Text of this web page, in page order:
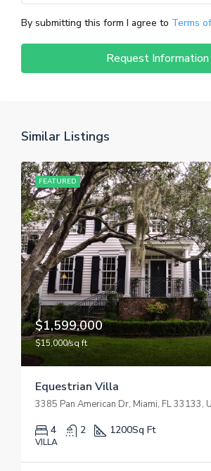
By submitting this form I agree to Terms
Request Information
Similar Listings
FEATURED
$1,599,000
$15,000/sq ft
Equestrian Villa
3385 Pan American Dr, Miami, FL 33133,
4 2 1200Sq Ft
VILLA